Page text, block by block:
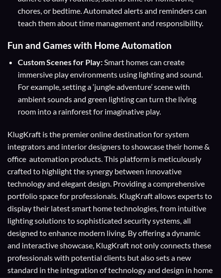
chores, or bedtime. Automated alerts and reminders can
teach them about time management and responsibility.
Fun and Games with Home Automation
Custom Scenes for Play:Smart homes can create
immersive play environments using lighting and sound.
For example, setting a ‘jungle adventure’ scene with
ambient sounds and green lighting can turn the living
room into a rainforest for imaginative play.
KlugKraft is the premier online destination forsystem
integratorsand interior designersto showcase their home &
office automation products. This platform is meticulously
crafted to highlight the synergy between innovative
technology and elegant design. Providing a comprehensive
portfolio space for professionals. KlugKraft allows experts to
display their latest smart home technologies, from intuitive
lighting solutions to sophisticated security systems, all
designed to enhance modern living. By offering a dynamic
and interactive showcase, KlugKraft not only connects these
professionals with potential clients but also sets a new
standard in the integration of technology and design in home